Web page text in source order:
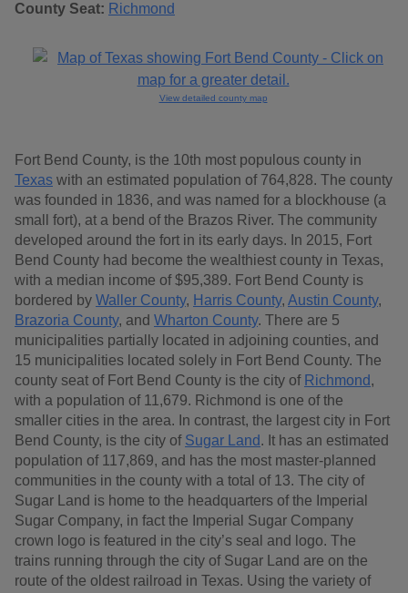
County Seat: Richmond
View detailed county map
Fort Bend County, is the 10th most populous county in
Texas with an estimated population of 764,828. The county
was founded in 1836, and was named for a blockhouse (a
small fort), at a bend of the Brazos River. The community
developed around the fort in its early days. In 2015, Fort
Bend County had become the wealthiest county in Texas,
with a median income of $95,389. Fort Bend County is
bordered by Waller County, Harris County, Austin County,
Brazoria County, and Wharton County. There are 5
municipalities partially located in adjoining counties, and
15 municipalities located solely in Fort Bend County. The
county seat of Fort Bend County is the city of Richmond,
with a population of 11,679. Richmond is one of the
smaller cities in the area. In contrast, the largest city in Fort
Bend County, is the city of Sugar Land. It has an estimated
population of 117,869, and has the most master-planned
communities in the county with a total of 13. The city of
Sugar Land is home to the headquarters of the Imperial
Sugar Company, in fact the Imperial Sugar Company
crown logo is featured in the city’s seal and logo. The
trains running through the city of Sugar Land are on the
route of the oldest railroad in Texas. Using the variety of